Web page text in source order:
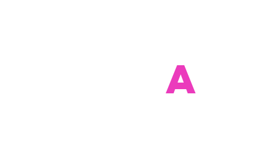
A